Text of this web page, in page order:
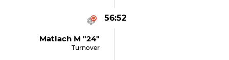
56:52
Matlach M "24"
Turnover